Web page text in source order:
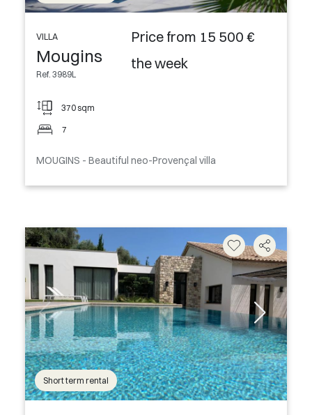
VILLA
Mougins
Ref. 3989L
Price from 15 500 €
the week
370 sqm
7
MOUGINS - Beautiful neo-Provençal villa
Short term rental